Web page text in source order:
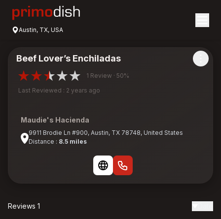
Austin, TX, USA
Beef Lover’s Enchiladas
1 Review · 50%
Last Reviewed : 2 years ago
Maudie's Hacienda
9911 Brodie Ln #900, Austin, TX 78748, United States
Distance : 8.5 miles
Reviews 1